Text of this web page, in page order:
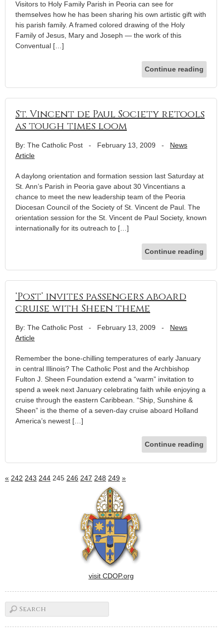
Visitors to Holy Family Parish in Peoria can see for
themselves how he has been sharing his own artistic gift with
his parish family. A framed colored drawing of the Holy
Family of Jesus, Mary and Joseph — the work of this
Conventual […]
Continue reading
St. Vincent de Paul Society retools
as tough times loom
By: The Catholic Post - February 13, 2009 - News
Article
A daylong orientation and formation session last Saturday at
St. Ann’s Parish in Peoria gave about 30 Vincentians a
chance to meet the new leadership team of the Peoria
Diocesan Council of the Society of St. Vincent de Paul. The
orientation session for the St. Vincent de Paul Society, known
internationally for its outreach to […]
Continue reading
‘Post’ invites passengers aboard
cruise with Sheen theme
By: The Catholic Post - February 13, 2009 - News
Article
Remember the bone-chilling temperatures of early January
in central Illinois? The Catholic Post and the Archbishop
Fulton J. Sheen Foundation extend a “warm” invitation to
spend a week next January celebrating faith while enjoying a
cruise through the eastern Caribbean. “Ship, Sunshine &
Sheen” is the theme of a seven-day cruise aboard Holland
America’s newest […]
Continue reading
« 242 243 244 245 246 247 248 249 »
visit CDOP.org